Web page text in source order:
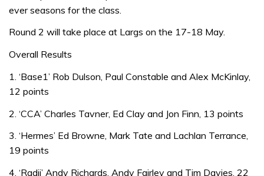
ever seasons for the class.
Round 2 will take place at Largs on the 17-18 May.
Overall Results
1. ‘Base1’ Rob Dulson, Paul Constable and Alex McKinlay,
12 points
2. ‘CCA’ Charles Tavner, Ed Clay and Jon Finn, 13 points
3. ‘Hermes’ Ed Browne, Mark Tate and Lachlan Terrance,
19 points
4. ‘Radii’ Andy Richards, Andy Fairley and Tim Davies, 22